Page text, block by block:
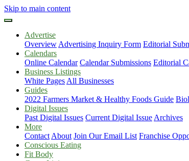
Skip to main content
Advertise
Overview Advertising Inquiry Form Editorial
Calendars
Online Calendar Calendar Submissions Editorial
Business Listings
White Pages All Businesses
Guides
2022 Farmers Market & Healthy Foods Guide
Digital Issues
Past Digital Issues Current Digital Issue Archives
More
Contact About Join Our Email List Franchise
Conscious Eating
Fit Body